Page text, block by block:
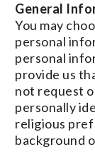
General
You may
personal
personal
provide us
not request
personally
religious
background